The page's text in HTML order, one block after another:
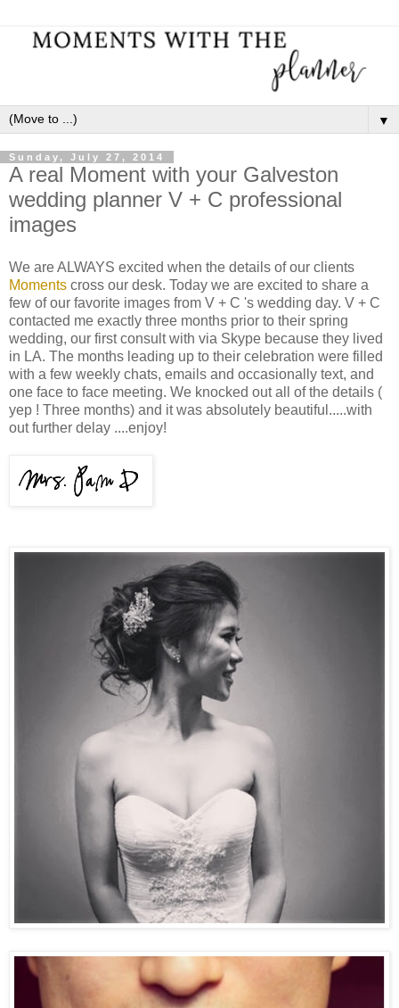
▼
Sunday, July 27, 2014
A real Moment with your Galveston
wedding planner V + C professional
images
We are ALWAYS excited when the details of our clients
Moments cross our desk. Today we are excited to share a
few of our favorite images from V + C 's wedding day. V + C
contacted me exactly three months prior to their spring
wedding, our first consult with via Skype because they lived
in LA. The months leading up to their celebration were filled
with a few weekly chats, emails and occasionally text, and
one face to face meeting. We knocked out all of the details (
yep ! Three months) and it was absolutely beautiful.....with
out further delay ....enjoy!